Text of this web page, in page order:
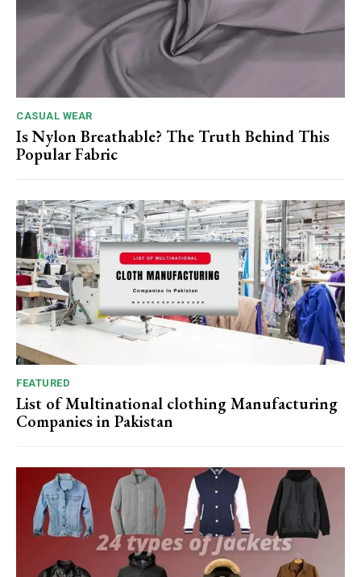
CASUAL WEAR
Is Nylon Breathable? The Truth Behind This
Popular Fabric
FEATURED
List of Multinational clothing Manufacturing
Companies in Pakistan